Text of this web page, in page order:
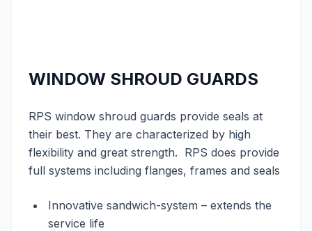
WINDOW SHROUD GUARDS
RPS window shroud guards provide seals at
their best. They are characterized by high
flexibility and great strength. RPS does provide
full systems including flanges, frames and seals
Innovative sandwich-system – extends the
service life